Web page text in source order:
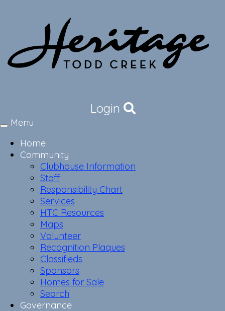
Login
Toggle
Menu
Home
Community
Clubhouse Information
Staff
Responsibility Chart
Services
HTC Resources
Maps
Volunteer
Recognition Plaques
Classifieds
Sponsors
Homes for Sale
Search
Governance